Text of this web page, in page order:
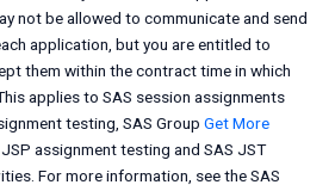
not be allowed to communicate and send
application, but you are entitled to
them within the contract time in which
applies to SAS session assignments
testing, SAS Group Get More
assignment testing and SAS JST
For more information, see the SAS